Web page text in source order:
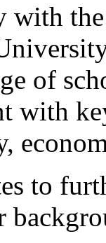
with
of
with
to